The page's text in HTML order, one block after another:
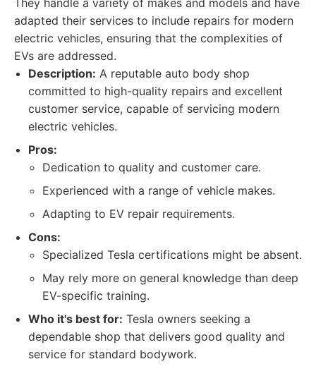
They handle a variety of makes and models and have
adapted their services to include repairs for modern
electric vehicles, ensuring that the complexities of
EVs are addressed.
Description: A reputable auto body shop
committed to high-quality repairs and excellent
customer service, capable of servicing modern
electric vehicles.
Pros:
Dedication to quality and customer care.
Experienced with a range of vehicle makes.
Adapting to EV repair requirements.
Cons:
Specialized Tesla certifications might be absent.
May rely more on general knowledge than deep
EV-specific training.
Who it's best for: Tesla owners seeking a
dependable shop that delivers good quality and
service for standard bodywork.